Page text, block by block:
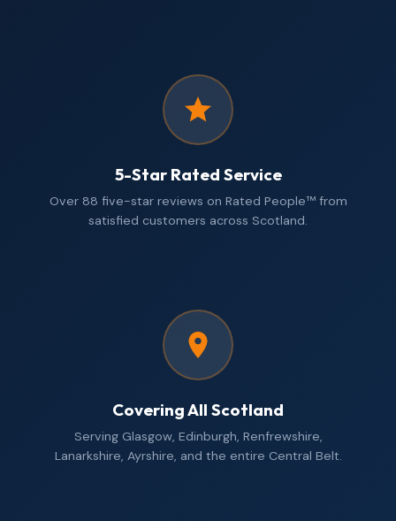
5-Star Rated Service
Over 88 five-star reviews on Rated People™ from
satisfied customers across Scotland.
Covering All Scotland
Serving Glasgow, Edinburgh, Renfrewshire,
Lanarkshire, Ayrshire, and the entire Central Belt.